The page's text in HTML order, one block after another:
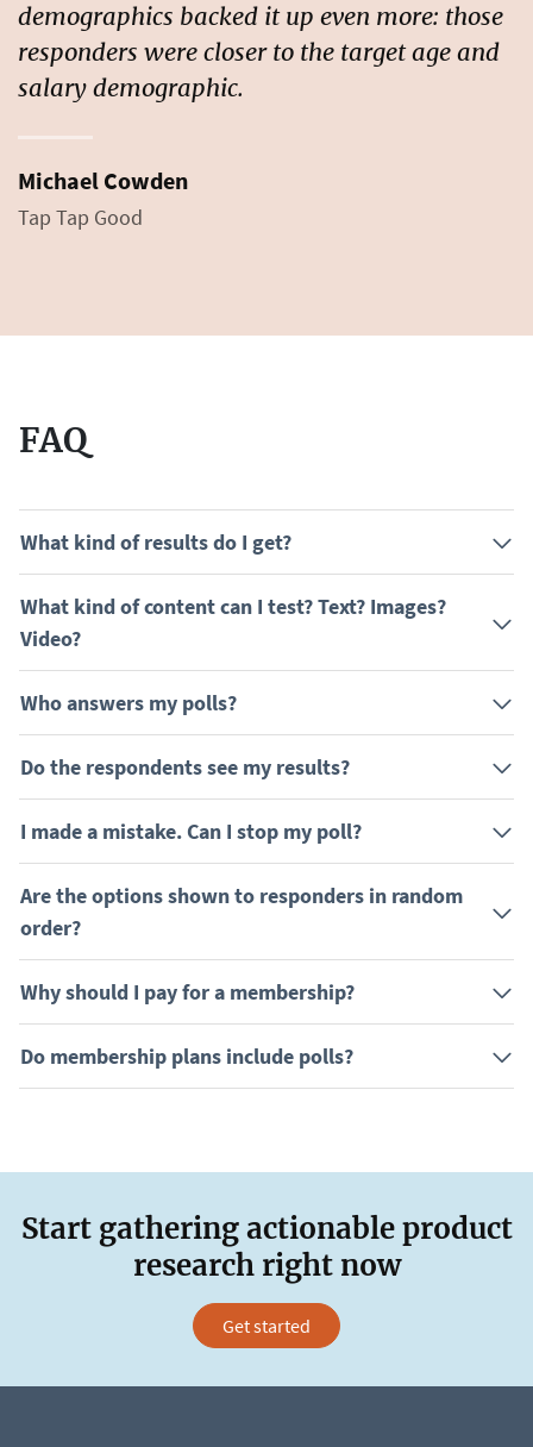
demographics backed it up even more: those
responders were closer to the target age and
salary demographic.
Michael Cowden
Tap Tap Good
FAQ
What kind of results do I get?
What kind of content can I test? Text? Images?
Video?
Who answers my polls?
Do the respondents see my results?
I made a mistake. Can I stop my poll?
Are the options shown to responders in random
order?
Why should I pay for a membership?
Do membership plans include polls?
Start gathering actionable product
research right now
Get started